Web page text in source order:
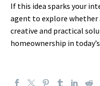
If this idea sparks your
agent to explore whether
creative and practical
homeownership in